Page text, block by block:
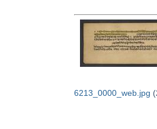
6213_0000_web.jpg